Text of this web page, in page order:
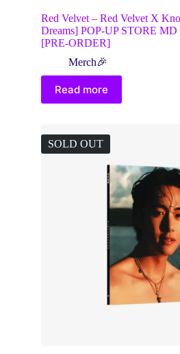
Red Velvet – Red Velvet X
Dreams] POP-UP STORE
[PRE-ORDER]
Merch🎉
Read more
SOLD OUT